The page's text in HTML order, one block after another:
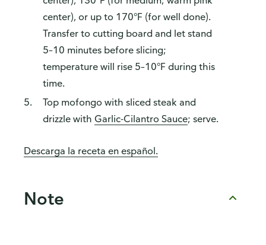
center), or up to 170°F (for well done).
Transfer to cutting board and let stand
5–10 minutes before slicing;
temperature will rise 5–10°F during this
time.
Top mofongo with sliced steak and
drizzle with Garlic-Cilantro Sauce; serve.
Descarga la receta en español.
Note